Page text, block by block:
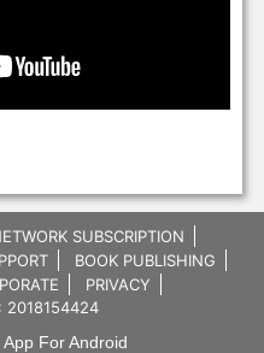
SUBSCRIPTION
BOOK PUBLISHING
PRIVACY
2018154424
For Android